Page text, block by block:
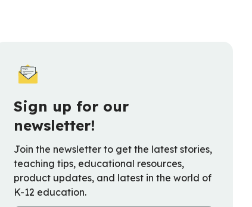
Sign up for our
newsletter!
Join the newsletter to get the latest stories,
teaching tips, educational resources,
product updates, and latest in the world of
K-12 education.